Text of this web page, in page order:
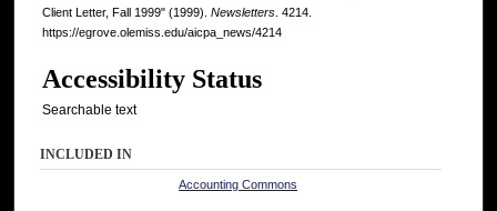
Client Letter, Fall 1999" (1999). Newsletters . 4214.
https://egrove.olemiss.edu/aicpa_news/4214
Accessibility Status
Searchable text
INCLUDED IN
Accounting Commons